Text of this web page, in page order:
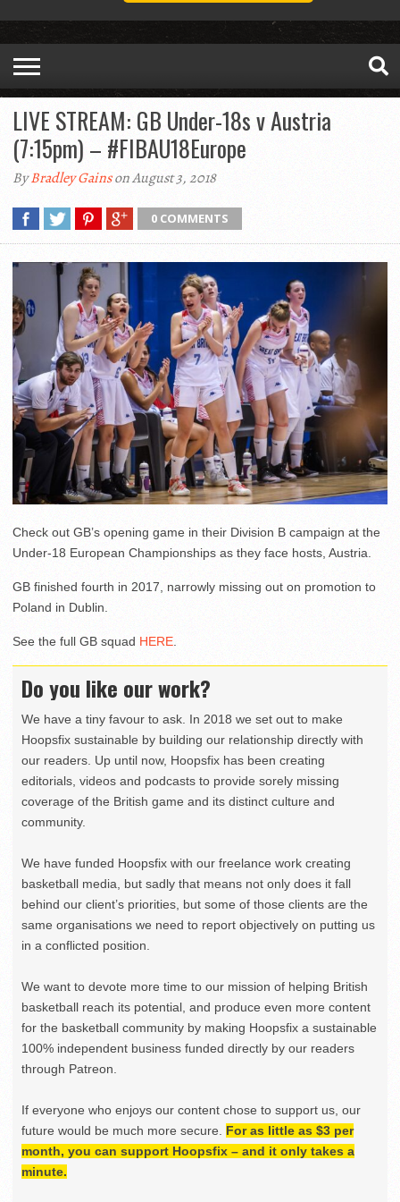
LIVE STREAM: GB Under-18s v Austria
(7:15pm) – #FIBAU18Europe
ByBradley Gainson August 3, 2018
0 COMMENTS
Check out GB’s opening game in their Division B campaign at the
Under-18 European Championships as they face hosts, Austria.
GB finished fourth in 2017, narrowly missing out on promotion to
Poland in Dublin.
See the full GB squad HERE.
Do you like our work?
We have a tiny favour to ask. In 2018 we set out to make
Hoopsfix sustainable by building our relationship directly with
our readers. Up until now, Hoopsfix has been creating
editorials, videos and podcasts to provide sorely missing
coverage of the British game and its distinct culture and
community.
We have funded Hoopsfix with our freelance work creating
basketball media, but sadly that means not only does it fall
behind our client’s priorities, but some of those clients are the
same organisations we need to report objectively on putting us
in a conflicted position.
We want to devote more time to our mission of helping British
basketball reach its potential, and produce even more content
for the basketball community by making Hoopsfix a sustainable
100% independent business funded directly by our readers
through Patreon.
If everyone who enjoys our content chose to support us, our
future would be much more secure. For as little as $3 per
month, you can support Hoopsfix – and it only takes a
minute.